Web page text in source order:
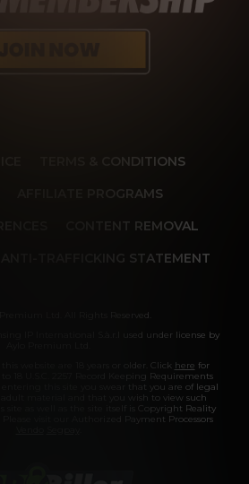
TERMS & CONDITIONS
AFFILIATE PROGRAMS
CONTENT REMOVAL
ANTI-TRAFFICKING STATEMENT
Ltd. All Rights Reserved.
IP International S.à.r.l used under license by
website are 18 years or older. Click here for
18 U.S.C. 2257 Record Keeping Requirements
this site you swear that you are of legal
material and that you wish to view such
site as well as the site itself is Copyright Reality
Please visit our Authorized Payment Processors